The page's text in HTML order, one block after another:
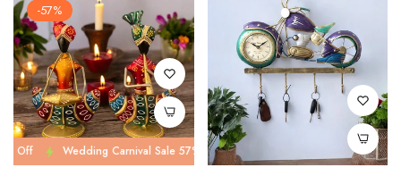
-57%
Wedding Carnival Sale 57% Off Wedding Carnival Sale 57% Off